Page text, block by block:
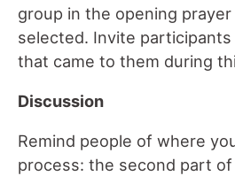
group in the opening prayer
selected. Invite
that came to them during
Discussion
Remind people of where
process: the second part